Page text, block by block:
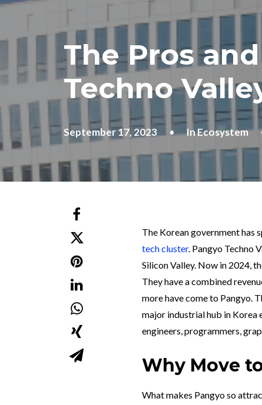
The Pros
Techno
September 17, 2023 • InEcosystem
The Korean government has
tech cluster. Pangyo Techno
Silicon Valley. Now in 2024,
They have a combined
more have come to Pangyo.
major industrial hub in
engineers, programmers,
Why Move
What makes Pangyo so